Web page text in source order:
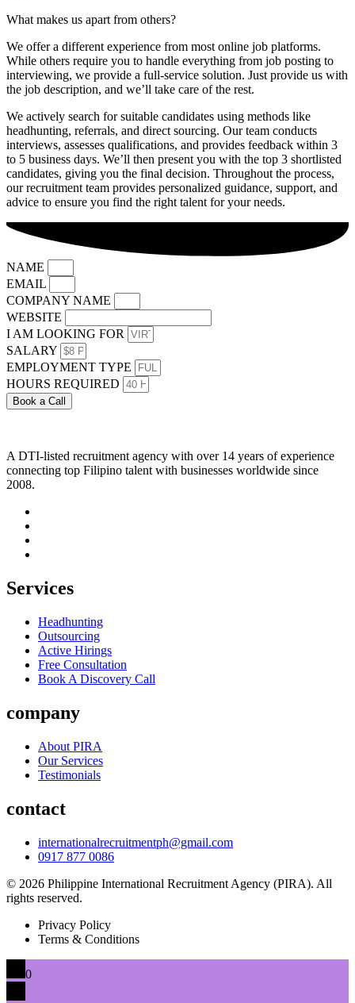
What makes us apart from others?
We offer a different experience from most online job platforms.
While others require you to handle everything from job posting to
interviewing, we provide a full-service solution. Just provide us with
the job description, and we’ll take care of the rest.
We actively search for suitable candidates using methods like
headhunting, referrals, and direct sourcing. Our team conducts
interviews, assesses qualifications, and provides feedback within 3
to 5 business days. We’ll then present you with the top 3 shortlisted
candidates, giving you the final decision. Throughout the process,
our recruitment team provides personalized guidance, support, and
advice to ensure you find the right talent for your needs.
NAME
EMAIL
COMPANY NAME
WEBSITE
I AM LOOKING FOR
SALARY
EMPLOYMENT TYPE
HOURS REQUIRED
Book a Call
A DTI-listed recruitment agency with over 14 years of experience
connecting top Filipino talent with businesses worldwide since
2008.
Services
Headhunting
Outsourcing
Active Hirings
Free Consultation
Book A Discovery Call
company
About PIRA
Our Services
Testimonials
contact
internationalrecruitmentph@gmail.com
0917 877 0086
© 2026 Philippine International Recruitment Agency (PIRA). All
rights reserved.
Privacy Policy
Terms & Conditions
0